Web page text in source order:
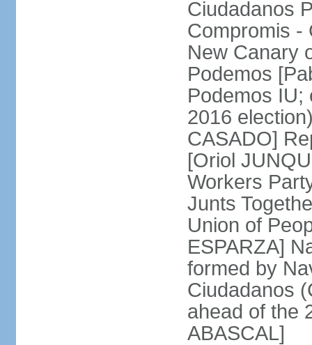
Ciudadanos
Compromis -
New Canary
Podemos
Podemos IU;
2016
CASADO]
[Oriol
Workers
Junts
Union of
ESPARZA]
formed by
Ciudadanos
ahead of the
ABASCAL]